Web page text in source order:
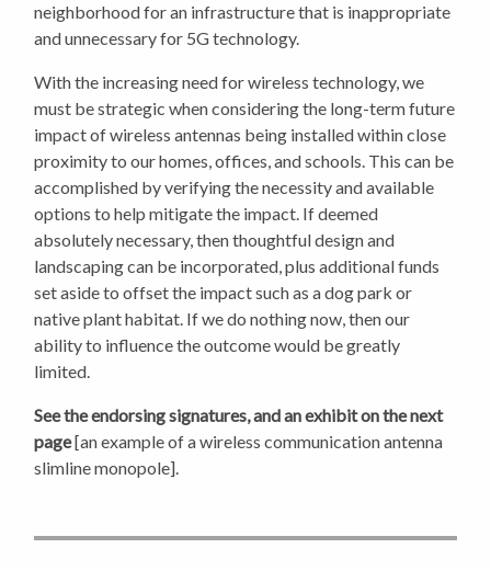
neighborhood for an infrastructure that is inappropriate
and unnecessary for 5G technology.
With the increasing need for wireless technology, we
must be strategic when considering the long-term future
impact of wireless antennas being installed within close
proximity to our homes, offices, and schools. This can be
accomplished by verifying the necessity and available
options to help mitigate the impact. If deemed
absolutely necessary, then thoughtful design and
landscaping can be incorporated, plus additional funds
set aside to offset the impact such as a dog park or
native plant habitat. If we do nothing now, then our
ability to influence the outcome would be greatly
limited.
See the endorsing signatures, and an exhibit on the next
page[an example of a wireless communication antenna
slimline monopole].